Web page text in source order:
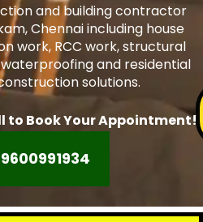
and building contractor
Chennai including house
work, RCC work, structural
and residential
solutions.
to Book Your Appointment!
9600991934